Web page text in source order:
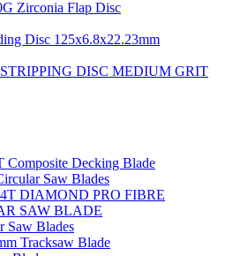
Saw Blades
Saw Blades